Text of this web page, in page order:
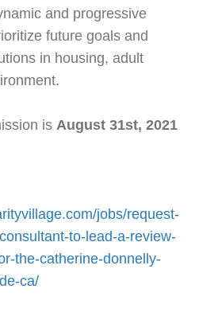
and progressive
future goals and
in housing, adult
is August 31st, 2021
jobs/request-
to-lead-a-review-
the-catherine-donnelly-
ca/